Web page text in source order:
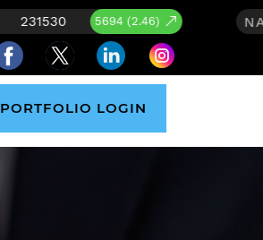
NASDAQ 26626.59
PORTFOLIO LOGIN